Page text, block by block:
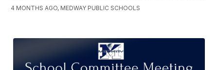
4 MONTHS AGO, MEDWAY PUBLIC SCHOOLS